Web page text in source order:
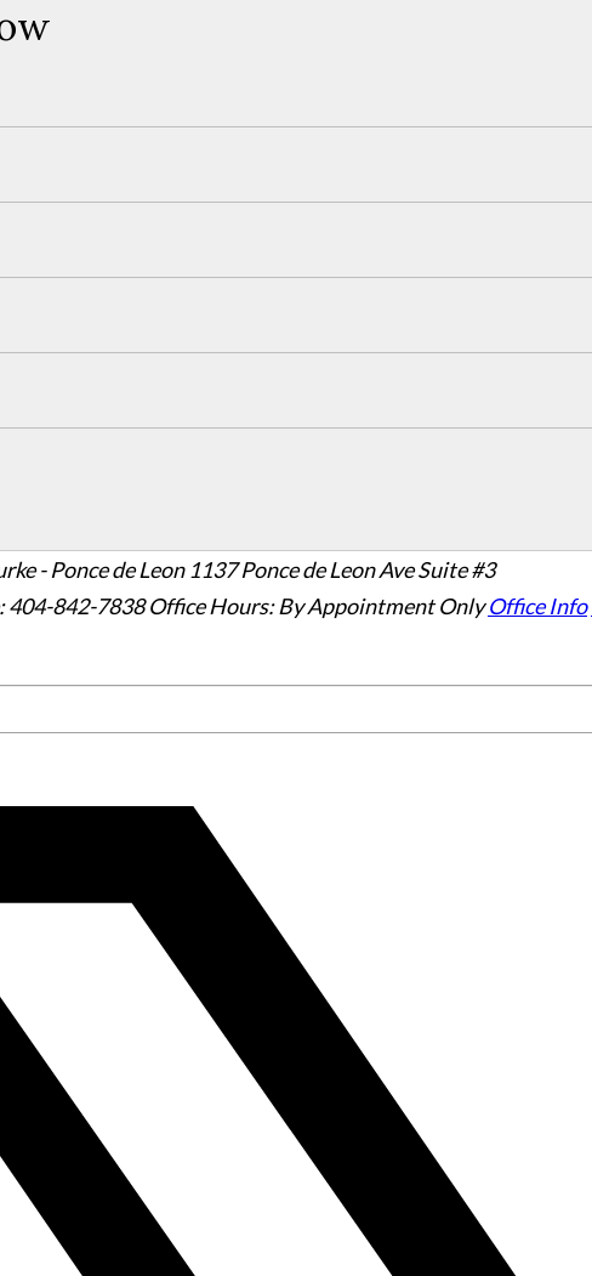
- Ponce de Leon 1137 Ponce de Leon Ave Suite #3
404-842-7838 Office Hours: By Appointment Only Office Info